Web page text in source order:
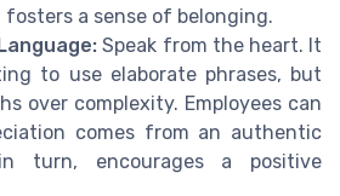
a sense of belonging.
Speak from the heart. It
to use elaborate phrases, but
over complexity. Employees can
comes from an authentic
turn, encourages a positive